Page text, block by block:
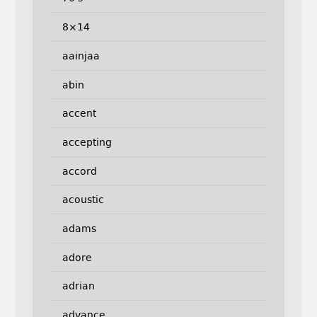
8×14
aainjaa
abin
accent
accepting
accord
acoustic
adams
adore
adrian